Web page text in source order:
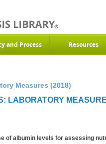
and Process Resources
Measures (2018)
LABORATORY
of albumin levels for assessing